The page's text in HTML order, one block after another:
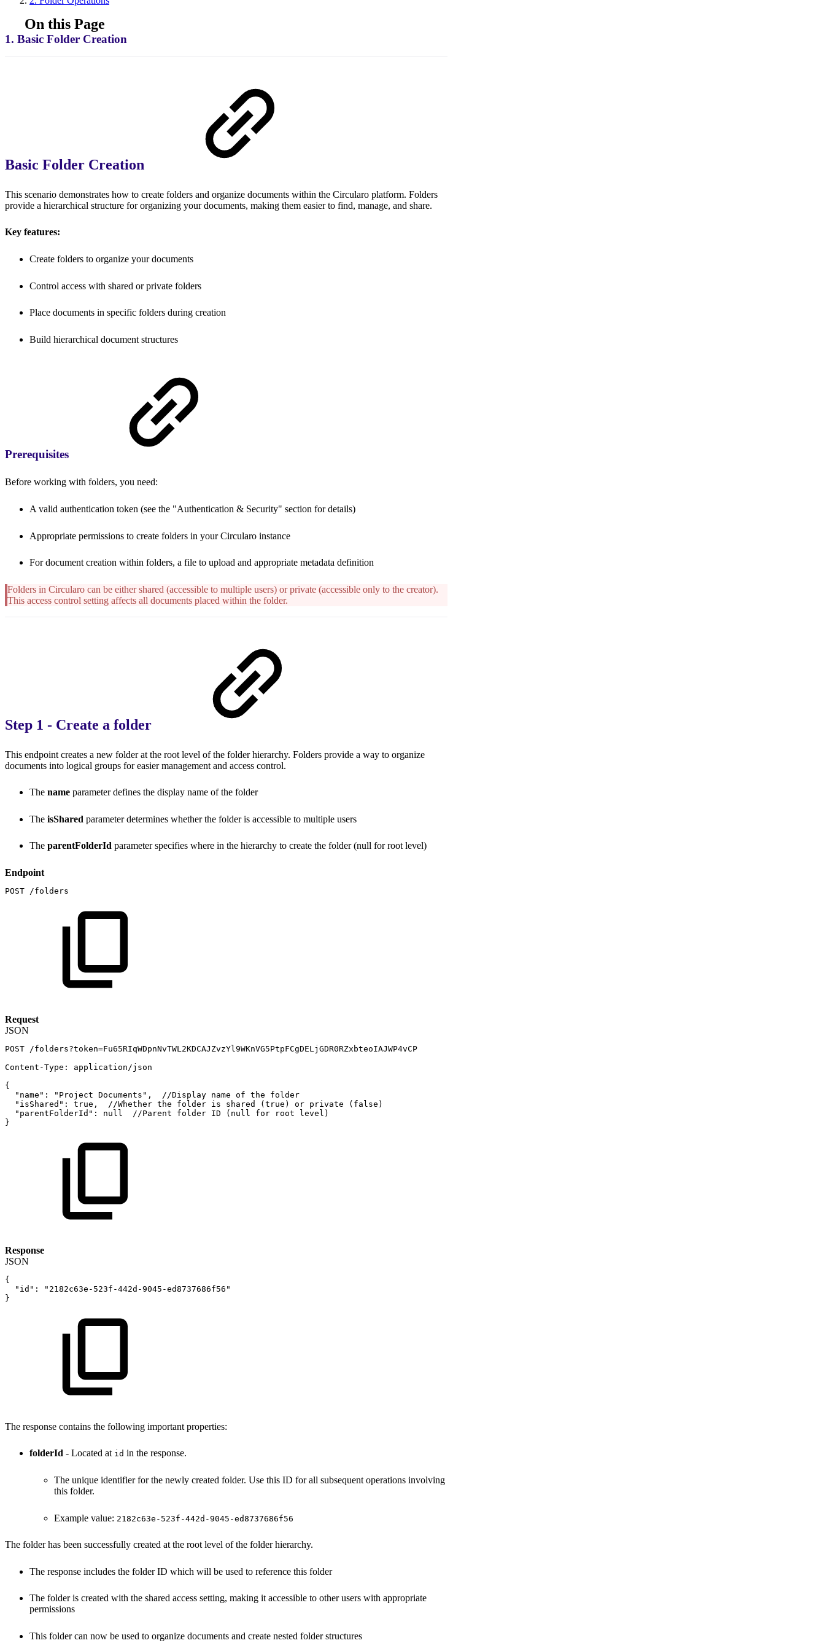
On this Page
1. Basic Folder Creation
Basic Folder Creation
This scenario demonstrates how to create folders and organize documents within the Circularo platform. Folders
provide a hierarchical structure for organizing your documents, making them easier to find, manage, and share.
Key features:
Create folders to organize your documents
Control access with shared or private folders
Place documents in specific folders during creation
Build hierarchical document structures
Prerequisites
Before working with folders, you need:
A valid authentication token (see the "Authentication & Security" section for details)
Appropriate permissions to create folders in your Circularo instance
For document creation within folders, a file to upload and appropriate metadata definition
Folders in Circularo can be either shared (accessible to multiple users) or private (accessible only to the creator).
This access control setting affects all documents placed within the folder.
Step 1 - Create a folder
This endpoint creates a new folder at the root level of the folder hierarchy. Folders provide a way to organize
documents into logical groups for easier management and access control.
The name parameter defines the display name of the folder
The isShared parameter determines whether the folder is accessible to multiple users
The parentFolderId parameter specifies where in the hierarchy to create the folder (null for root level)
Endpoint
POST /folders
Request
JSON
POST
/folders?token=Fu65RIqWDpnNvTWL2KDCAJZvzYl9WKnVG5PtpFCgDELjGDR0RZxbteoIAJWP4vCP
Content-Type :
application/json
{
"name" : "Project Documents" , //Display name of the
folder
"isShared" : true , //Whether the folder is shared (true) or private
(false)
"parentFolderId" : null //Parent folder ID (null for root
level)
}
Response
JSON
{
"id" :
"2182c63e-523f-442d-9045-ed8737686f56"
}
The response contains the following important properties:
folderId - Located at id in the response.
The unique identifier for the newly created folder. Use this ID for all subsequent operations involving
this folder.
Example value: 2182c63e-523f-442d-9045-ed8737686f56
The folder has been successfully created at the root level of the folder hierarchy.
The response includes the folder ID which will be used to reference this folder
The folder is created with the shared access setting, making it accessible to other users with appropriate
permissions
This folder can now be used to organize documents and create nested folder structures